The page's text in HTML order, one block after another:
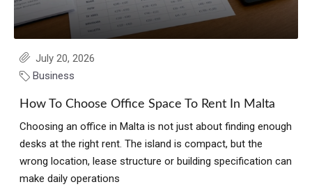
July 20, 2026
Business
How To Choose Office Space To Rent In Malta
Choosing an office in Malta is not just about finding enough
desks at the right rent. The island is compact, but the
wrong location, lease structure or building specification can
make daily operations